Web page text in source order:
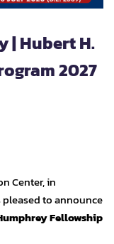
| Hubert H.
2027
Center, in
pleased to announce
Fellowship